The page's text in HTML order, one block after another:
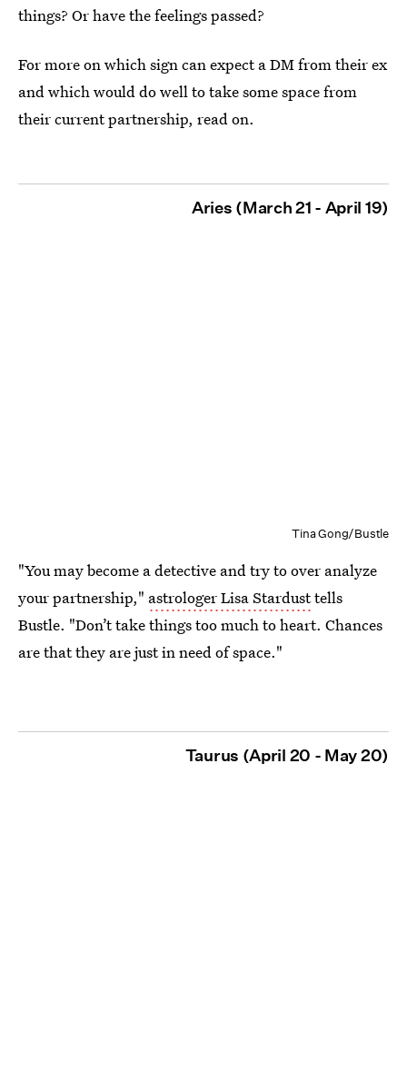
things? Or have the feelings passed?
For more on which sign can expect a DM from their ex
and which would do well to take some space from
their current partnership, read on.
Aries (March 21 - April 19)
Tina Gong/Bustle
"You may become a detective and try to over analyze
your partnership," astrologer Lisa Stardusttells
Bustle. "Don’t take things too much to heart. Chances
are that they are just in need of space."
Taurus (April 20 - May 20)